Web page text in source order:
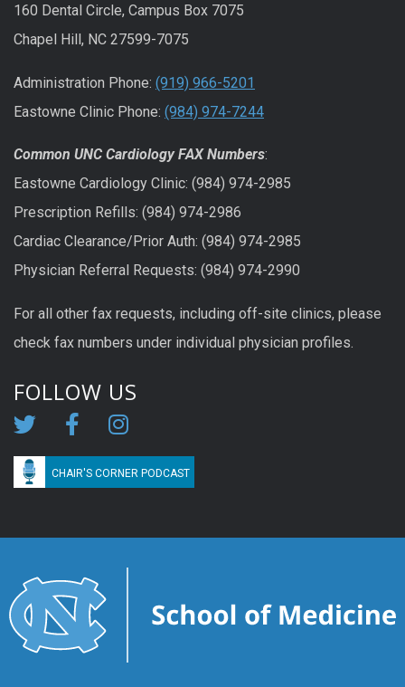
160 Dental Circle, Campus Box 7075
Chapel Hill, NC 27599-7075
Administration Phone: (919) 966-5201
Eastowne Clinic Phone: (984) 974-7244
Common UNC Cardiology FAX Numbers:
Eastowne Cardiology Clinic: (984) 974-2985
Prescription Refills: (984) 974-2986
Cardiac Clearance/Prior Auth: (984) 974-2985
Physician Referral Requests: (984) 974-2990
For all other fax requests, including off-site clinics, please
check fax numbers under individual physician profiles.
FOLLOW US
CHAIR'S CORNER PODCAST